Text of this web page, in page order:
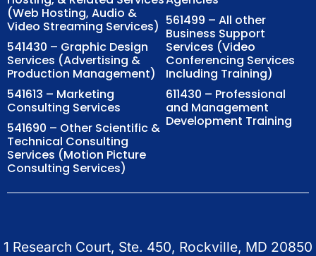
(Web Hosting, Audio &
Video Streaming Services)
541430 – Graphic Design
Services (Advertising &
Production Management)
541613 – Marketing
Consulting Services
541690 – Other Scientific &
Technical Consulting
Services (Motion Picture
Consulting Services)
561499 – All other
Business Support
Services (Video
Conferencing Services
Including Training)
611430 – Professional
and Management
Development Training
1 Research Court, Ste. 450, Rockville, MD 20850